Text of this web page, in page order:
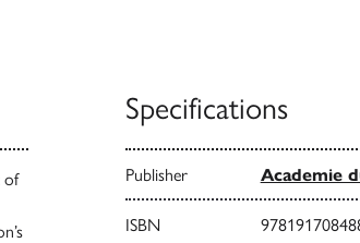
of
Specifications
Publisher Academie
ISBN